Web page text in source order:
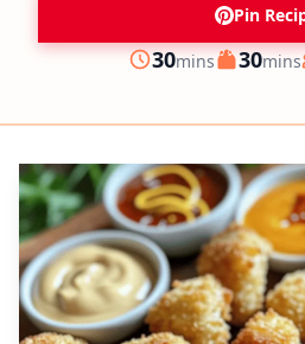
Pin
Prep
30minutes
mins Cook
30mins